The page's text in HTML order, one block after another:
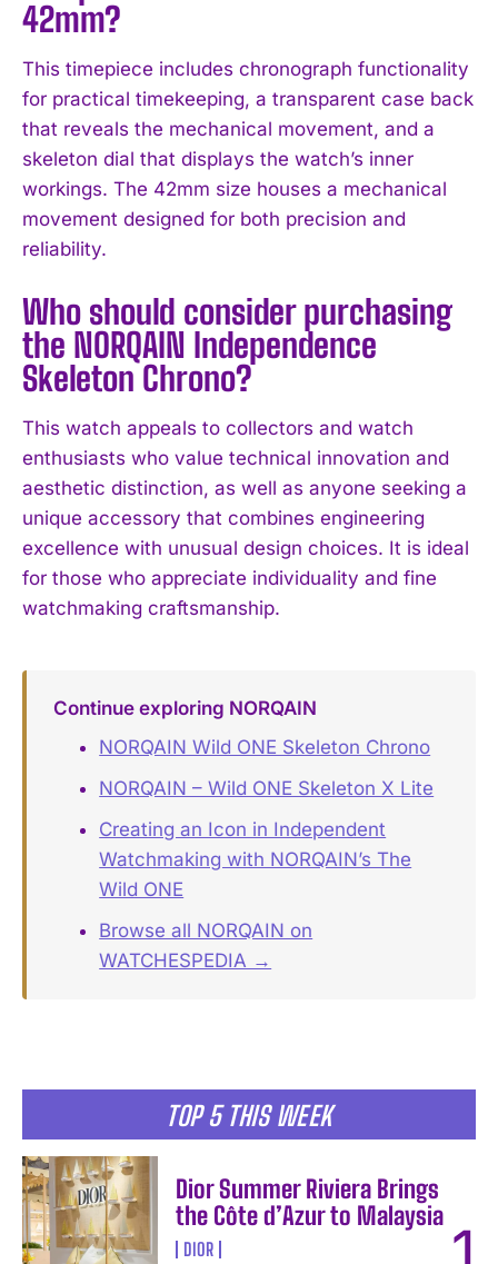
I've read and accept the
TOP 5 THIS WEEK
Dior Summer Riviera Brings
the Côte d’Azur to Malaysia
DIOR
42mm?
This timepiece includes chronograph functionality
for practical timekeeping, a transparent case back
that reveals the mechanical movement, and a
skeleton dial that displays the watch’s inner
workings. The 42mm size houses a mechanical
movement designed for both precision and
reliability.
Who should consider purchasing
the NORQAIN Independence
Skeleton Chrono?
This watch appeals to collectors and watch
enthusiasts who value technical innovation and
aesthetic distinction, as well as anyone seeking a
unique accessory that combines engineering
excellence with unusual design choices. It is ideal
for those who appreciate individuality and fine
watchmaking craftsmanship.
Continue exploring NORQAIN
NORQAIN Wild ONE Skeleton Chrono
NORQAIN – Wild ONE Skeleton X Lite
Creating an Icon in Independent
Watchmaking with NORQAIN’s The
Wild ONE
Browse all NORQAIN on
WATCHESPEDIA →